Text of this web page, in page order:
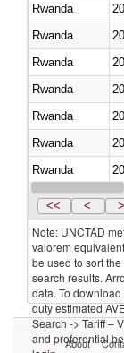
Rwanda
Rwanda
Rwanda
Rwanda
Rwanda
Rwanda
Rwanda
Rwanda
<< < >
Note: UNCTAD
valorem
be used to sort
search results.
data. To
duty estimated
Search -> Tariff –
and preferential
About